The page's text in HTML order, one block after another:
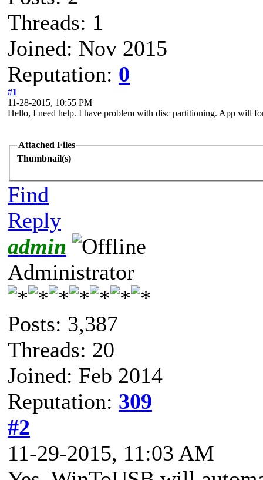
Threads: 1
Joined: Nov 2015
Reputation: 0
#1
11-28-2015, 10:55 PM
Hello, I need help. I have problem with disc partitioning. App will
Attached Files
Thumbnail(s)
Find
Reply
admin
Administrator
Posts: 3,387
Threads: 20
Joined: Feb 2014
Reputation: 309
#2
11-29-2015, 11:03 AM